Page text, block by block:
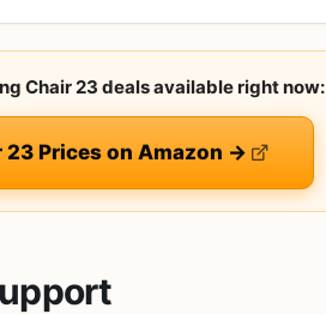
Chair 23 deals available right now:
23 Prices on Amazon →